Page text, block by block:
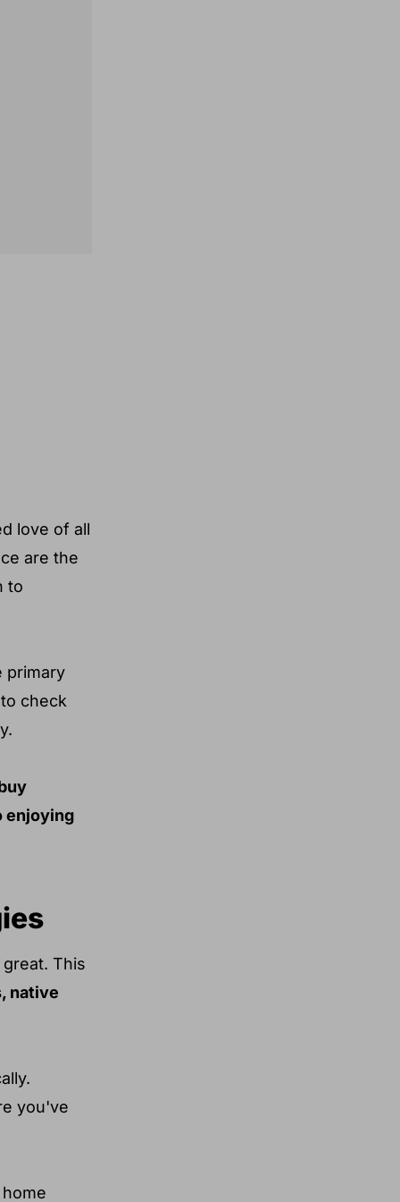
love of all
are the
to
primary
check
enjoying
This
native
you've